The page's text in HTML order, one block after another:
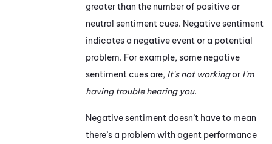
greater than the number of positive or
neutral sentiment cues. Negative sentiment
indicates a negative event or a potential
problem. For example, some negative
sentiment cues are, It's not workingor I'm
having trouble hearing you.
Negative sentiment doesn’t have to mean
there’s a problem with agent performance